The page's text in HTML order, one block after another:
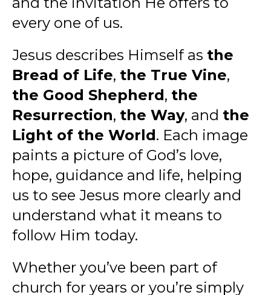
every one of us.
Jesus describes Himself as the
Bread of Life, the True Vine,
the Good Shepherd, the
Resurrection, the Way, and the
Light of the World. Each image
paints a picture of God’s love,
hope, guidance and life, helping
us to see Jesus more clearly and
understand what it means to
follow Him today.
Whether you’ve been part of
church for years or you’re simply